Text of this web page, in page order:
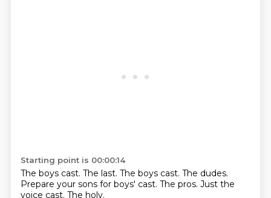
Starting point is 00:00:14
The boys cast. The last. The boys cast. The dudes.
Prepare your sons for boys' cast. The pros. Just the
voice cast. The holy.